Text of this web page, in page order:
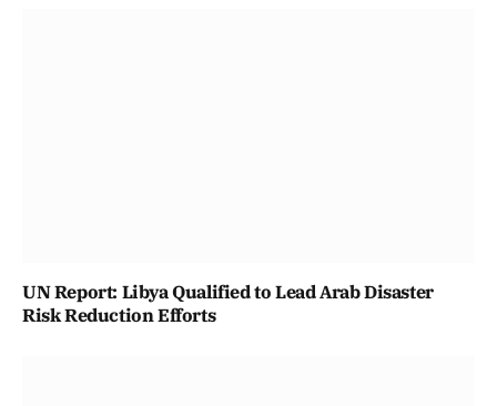
UN Report: Libya Qualified to Lead Arab Disaster
Risk Reduction Efforts